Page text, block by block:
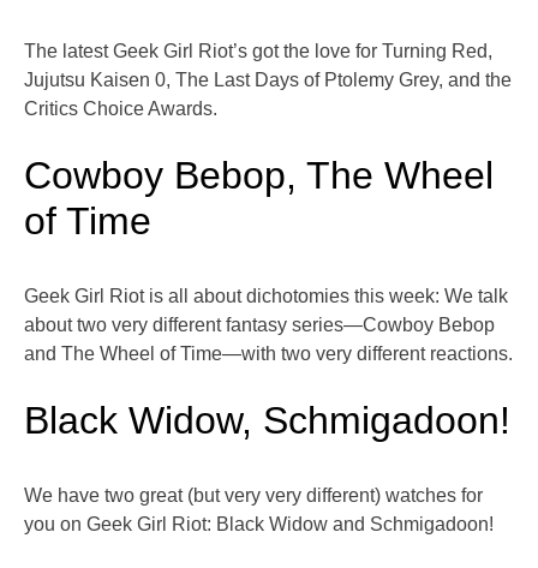
The latest Geek Girl Riot’s got the love for Turning Red,
Jujutsu Kaisen 0, The Last Days of Ptolemy Grey, and the
Critics Choice Awards.
Cowboy Bebop, The Wheel
of Time
Geek Girl Riot is all about dichotomies this week: We talk
about two very different fantasy series—Cowboy Bebop
and The Wheel of Time—with two very different reactions.
Black Widow, Schmigadoon!
We have two great (but very very different) watches for
you on Geek Girl Riot: Black Widow and Schmigadoon!